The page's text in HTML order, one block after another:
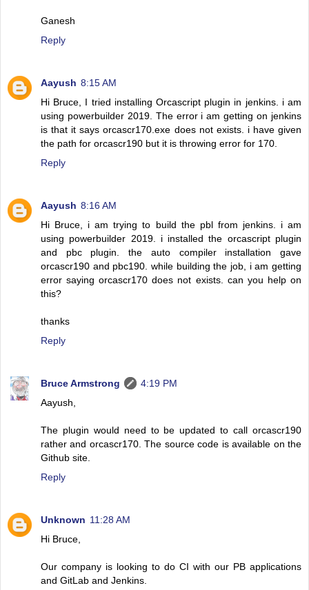
Ganesh
Reply
Aayush 8:15 AM
Hi Bruce, I tried installing Orcascript plugin in jenkins. i am
using powerbuilder 2019. The error i am getting on jenkins
is that it says orcascr170.exe does not exists. i have given
the path for orcascr190 but it is throwing error for 170.
Reply
Aayush 8:16 AM
Hi Bruce, i am trying to build the pbl from jenkins. i am
using powerbuilder 2019. i installed the orcascript plugin
and pbc plugin. the auto compiler installation gave
orcascr190 and pbc190. while building the job, i am getting
error saying orcascr170 does not exists. can you help on
this?
thanks
Reply
Bruce Armstrong
4:19 PM
Aayush,
The plugin would need to be updated to call orcascr190
rather and orcascr170. The source code is available on the
Github site.
Reply
Unknown 11:28 AM
Hi Bruce,
Our company is looking to do CI with our PB applications
and GitLab and Jenkins.